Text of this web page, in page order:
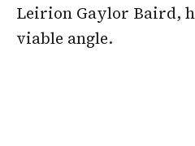
Leirion Gaylor Baird,
viable angle.